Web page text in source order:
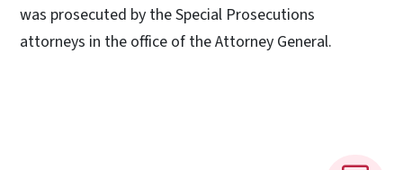
was prosecuted by the Special Prosecutions
attorneys in the office of the Attorney General.